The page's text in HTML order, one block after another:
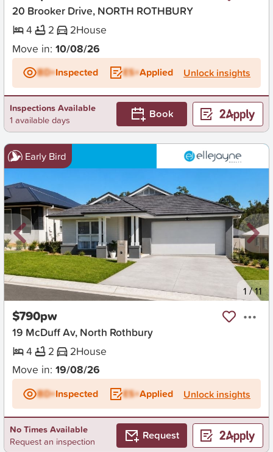
20 Brooker Drive, NORTH ROTHBURY
4
2 2House
Move in: 10/08/26
BD+Inspected ES+Applied Unlock insights
Inspections Available
1 available days
Book
Early Bird
New 1/11
$790pw
19 McDuff Av, North Rothbury
4
2 2House
Move in: 19/08/26
BD+Inspected ES+Applied Unlock insights
No Times Available
Request an inspection
Request